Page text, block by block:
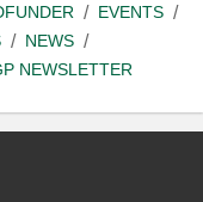
EVENTS
NEWS
NEWSLETTER